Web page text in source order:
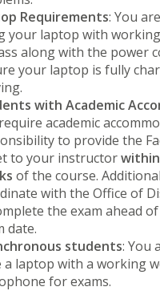
Requirements: You
your laptop with
along with the power
your laptop is fully
with Academic
academic
to provide the
to your instructor
of the course.
with the Office of
the exam ahead
date.
students: You
a laptop with a working
for exams.